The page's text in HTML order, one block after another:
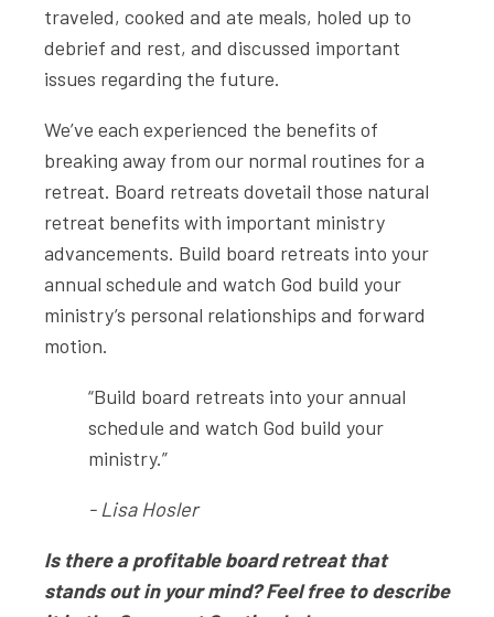
traveled, cooked and ate meals, holed up to
debrief and rest, and discussed important
issues regarding the future.
We’ve each experienced the benefits of
breaking away from our normal routines for a
retreat. Board retreats dovetail those natural
retreat benefits with important ministry
advancements. Build board retreats into your
annual schedule and watch God build your
ministry’s personal relationships and forward
motion.
“Build board retreats into your annual
schedule and watch God build your
ministry.”
- Lisa Hosler
Is there a profitable board retreat that
stands out in your mind? Feel free to describe